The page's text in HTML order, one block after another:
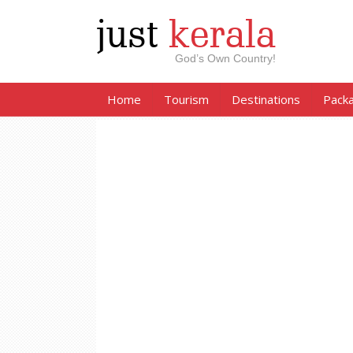
just kerala
God’s Own Country!
Home Tourism Destinations